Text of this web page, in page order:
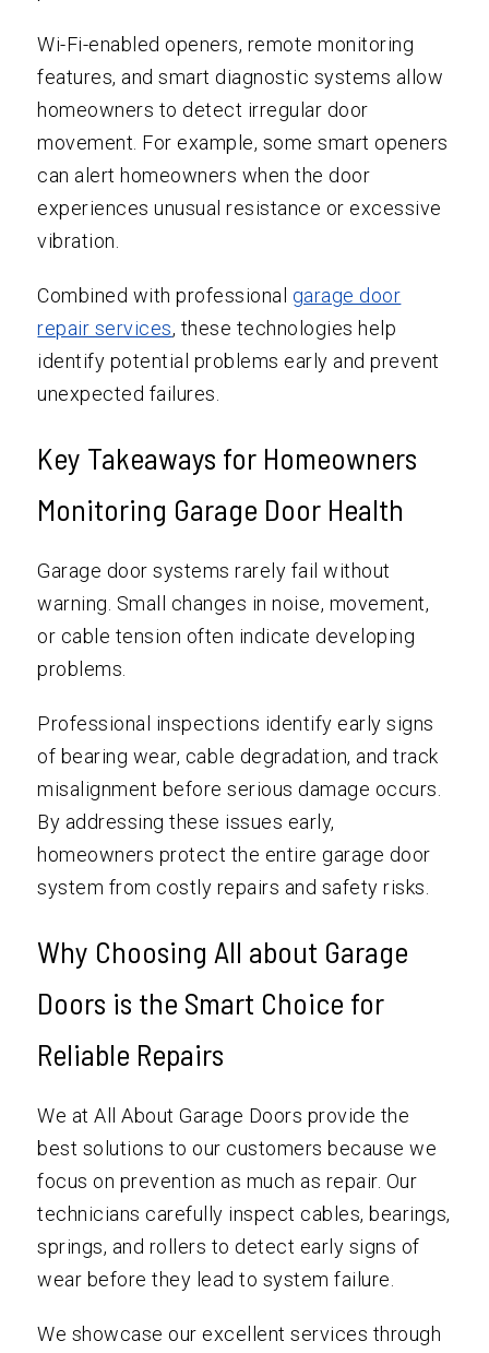
Wi-Fi-enabled openers, remote monitoring
features, and smart diagnostic systems allow
homeowners to detect irregular door
movement. For example, some smart openers
can alert homeowners when the door
experiences unusual resistance or excessive
vibration.
Combined with professional garage door
repair services, these technologies help
identify potential problems early and prevent
unexpected failures.
Key Takeaways for Homeowners
Monitoring Garage Door Health
Garage door systems rarely fail without
warning. Small changes in noise, movement,
or cable tension often indicate developing
problems.
Professional inspections identify early signs
of bearing wear, cable degradation, and track
misalignment before serious damage occurs.
By addressing these issues early,
homeowners protect the entire garage door
system from costly repairs and safety risks.
Why Choosing All about Garage
Doors is the Smart Choice for
Reliable Repairs
We at All About Garage Doors provide the
best solutions to our customers because we
focus on prevention as much as repair. Our
technicians carefully inspect cables, bearings,
springs, and rollers to detect early signs of
wear before they lead to system failure.
We showcase our excellent services through